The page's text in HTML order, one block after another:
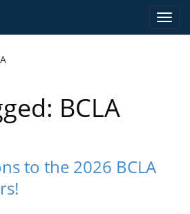
BCLA
to the 2026 BCLA